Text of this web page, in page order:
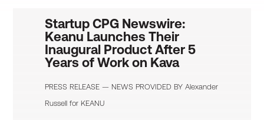
Startup CPG Newswire:
Keanu Launches Their
Inaugural Product After 5
Years of Work on Kava
PRESS RELEASE — NEWS PROVIDED BY Alexander
Russell for KEANU